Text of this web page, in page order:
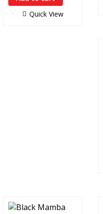
Quick View